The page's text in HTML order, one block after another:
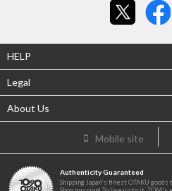
HELP
Legal
About Us
Mobile site
Authenticity Guaranteed
Shipping Japan's finest OTAKU